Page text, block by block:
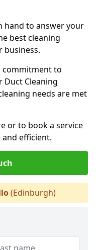
hand to answer your
best cleaning
business.
commitment to
Duct Cleaning
needs are met
or to book a service
efficient.
(Edinburgh)